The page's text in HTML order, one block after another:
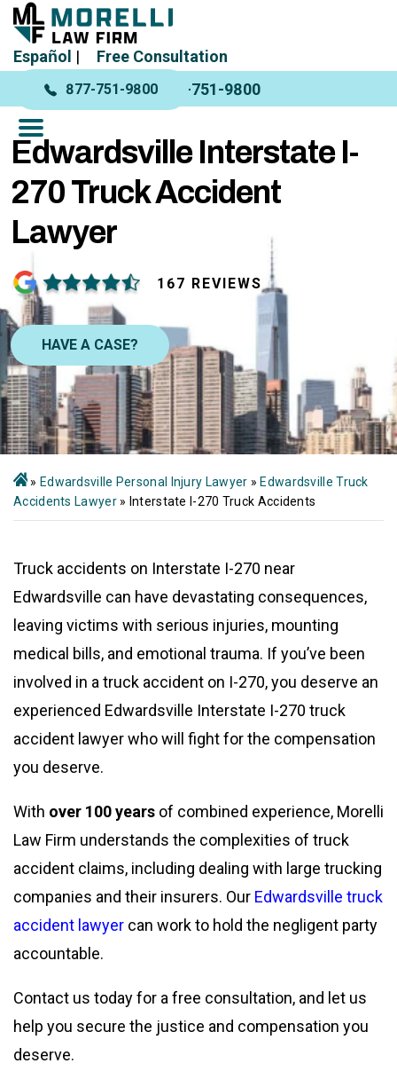
Español | Free Consultation
877-751-9800 877-751-9800
Edwardsville Interstate I-
270 Truck Accident
Lawyer
167 REVIEWS
HAVE A CASE?
» Edwardsville Personal Injury Lawyer » Edwardsville Truck
Accidents Lawyer» Interstate I-270 Truck Accidents
Truck accidents on Interstate I-270 near
Edwardsville can have devastating consequences,
leaving victims with serious injuries, mounting
medical bills, and emotional trauma. If you’ve been
involved in a truck accident on I-270, you deserve an
experienced Edwardsville Interstate I-270 truck
accident lawyer who will fight for the compensation
you deserve.
With over 100 years of combined experience, Morelli
Law Firm understands the complexities of truck
accident claims, including dealing with large trucking
companies and their insurers. Our Edwardsville truck
accident lawyer can work to hold the negligent party
accountable.
Contact us today for a free consultation, and let us
help you secure the justice and compensation you
deserve.